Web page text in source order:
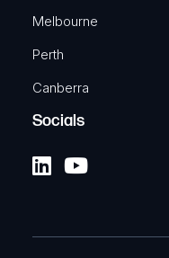
Melbourne
Perth
Canberra
Socials